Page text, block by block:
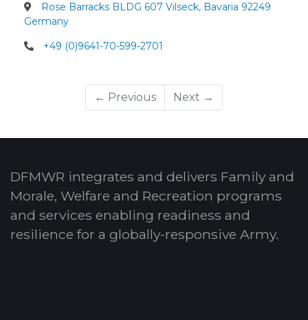
Rose Barracks BLDG 607 Vilseck, Bavaria 92249
Germany
+49 (0)9641-70-599-2701
← Previous Next →
DFMWR integrates and delivers Family and
Morale, Welfare and Recreation programs
and services enabling readiness and
resilience for a globally-responsive Army.